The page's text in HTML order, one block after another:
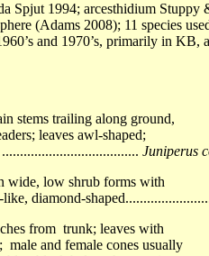
Spjut 1994; arcesthidium
(Adams 2008); 11 species
and 1970’s, primarily in
stems trailing along ground,
leaves awl-shaped;
Juniperus
wide, low shrub forms with
like, diamond-
from trunk; leaves with
male and female cones usually